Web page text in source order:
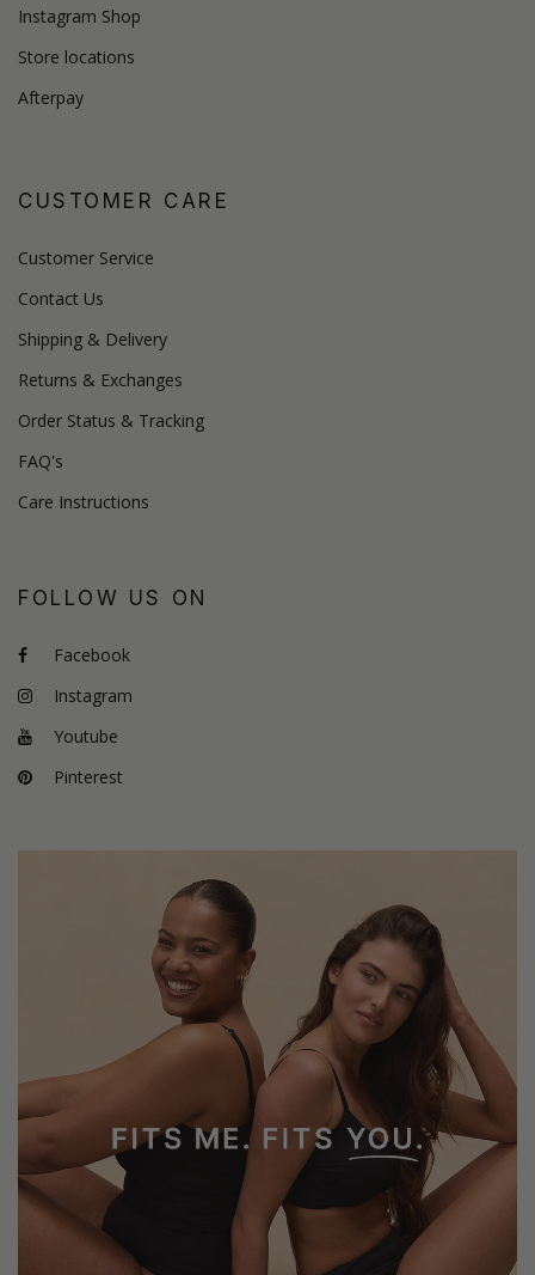
Instagram Shop
Store locations
Afterpay
CUSTOMER CARE
Customer Service
Contact Us
Shipping & Delivery
Returns & Exchanges
Order Status & Tracking
FAQ's
Care Instructions
FOLLOW US ON
Facebook
Instagram
Youtube
Pinterest